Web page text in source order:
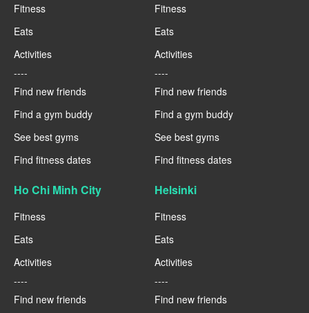
Fitness
Eats
Activities
----
Find new friends
Find a gym buddy
See best gyms
Find fitness dates
Fitness
Eats
Activities
----
Find new friends
Find a gym buddy
See best gyms
Find fitness dates
Ho Chi Minh City
Fitness
Eats
Activities
----
Find new friends
Helsinki
Fitness
Eats
Activities
----
Find new friends